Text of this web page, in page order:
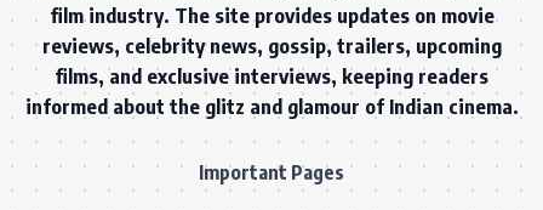
film industry. The site provides updates on movie
reviews, celebrity news, gossip, trailers, upcoming
films, and exclusive interviews, keeping readers
informed about the glitz and glamour of Indian cinema.
Important Pages